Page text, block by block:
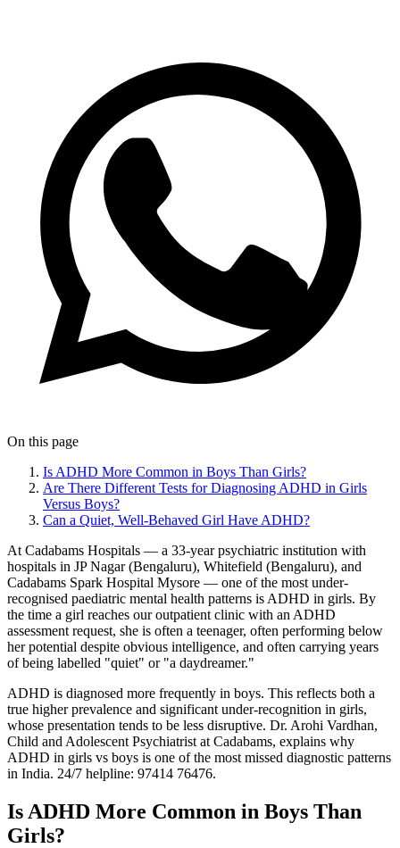
On this page
Is ADHD More Common in Boys Than Girls?
Are There Different Tests for Diagnosing ADHD in Girls
Versus Boys?
Can a Quiet, Well-Behaved Girl Have ADHD?
At Cadabams Hospitals — a 33-year psychiatric institution with
hospitals in JP Nagar (Bengaluru), Whitefield (Bengaluru), and
Cadabams Spark Hospital Mysore — one of the most under-
recognised paediatric mental health patterns is ADHD in girls. By
the time a girl reaches our outpatient clinic with an ADHD
assessment request, she is often a teenager, often performing below
her potential despite obvious intelligence, and often carrying years
of being labelled "quiet" or "a daydreamer."
ADHD is diagnosed more frequently in boys. This reflects both a
true higher prevalence and significant under-recognition in girls,
whose presentation tends to be less disruptive. Dr. Arohi Vardhan,
Child and Adolescent Psychiatrist at Cadabams, explains why
ADHD in girls vs boys is one of the most missed diagnostic patterns
in India. 24/7 helpline: 97414 76476.
Is ADHD More Common in Boys Than
Girls?